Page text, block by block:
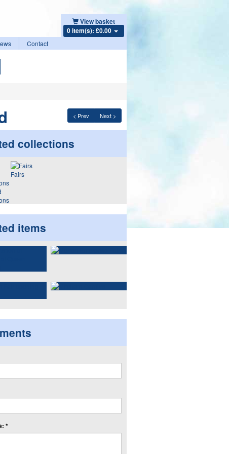
View basket
0 item(s): £0.00
Contact
< Prev Next >
collections
Fairs
items
*